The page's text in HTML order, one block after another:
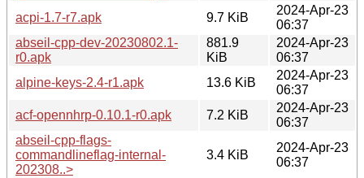
acpi-1.7-r7.apk
9.7 KiB
2024-Apr-23
06:37
abseil-cpp-dev-20230802.1-
r0.apk
881.9
KiB
2024-Apr-23
06:37
alpine-keys-2.4-r1.apk
13.6 KiB
2024-Apr-23
06:37
acf-opennhrp-0.10.1-r0.apk
7.2 KiB
2024-Apr-23
06:37
abseil-cpp-flags-
commandlineflag-internal-
202308..>
3.4 KiB
2024-Apr-23
06:37